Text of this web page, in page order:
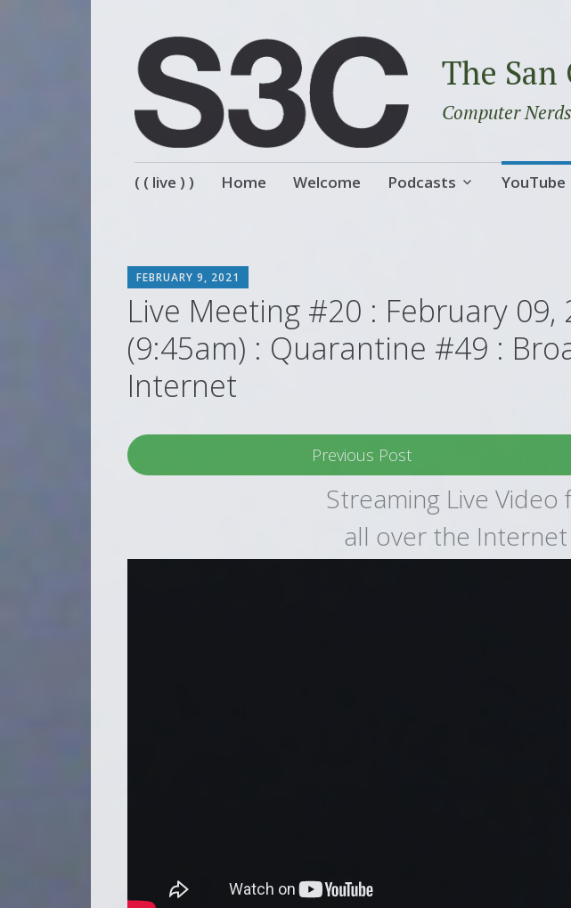
The San
Computer
Skip
( ( live ) ) Home Welcome Podcasts YouTube
FEBRUARY 9, 2021
Live Meeting #20 : February
(9:45am) : Quarantine #49 :
Internet
Previous Post
Streaming Live
all over the